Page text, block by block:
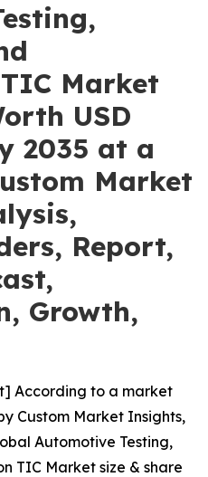
Market
USD
2035 at a
Market
Report,
Growth,
According to a market
Custom Market Insights,
Automotive Testing,
TIC Market size & share